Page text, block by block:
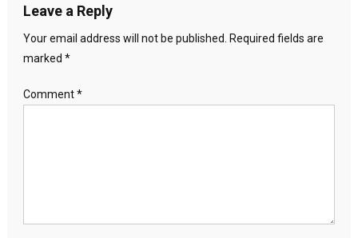
Leave a Reply
Your email address will not be published.
Required fields are
marked *
Comment*